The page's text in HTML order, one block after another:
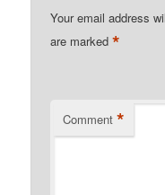
Your email address
are marked*
Comment *